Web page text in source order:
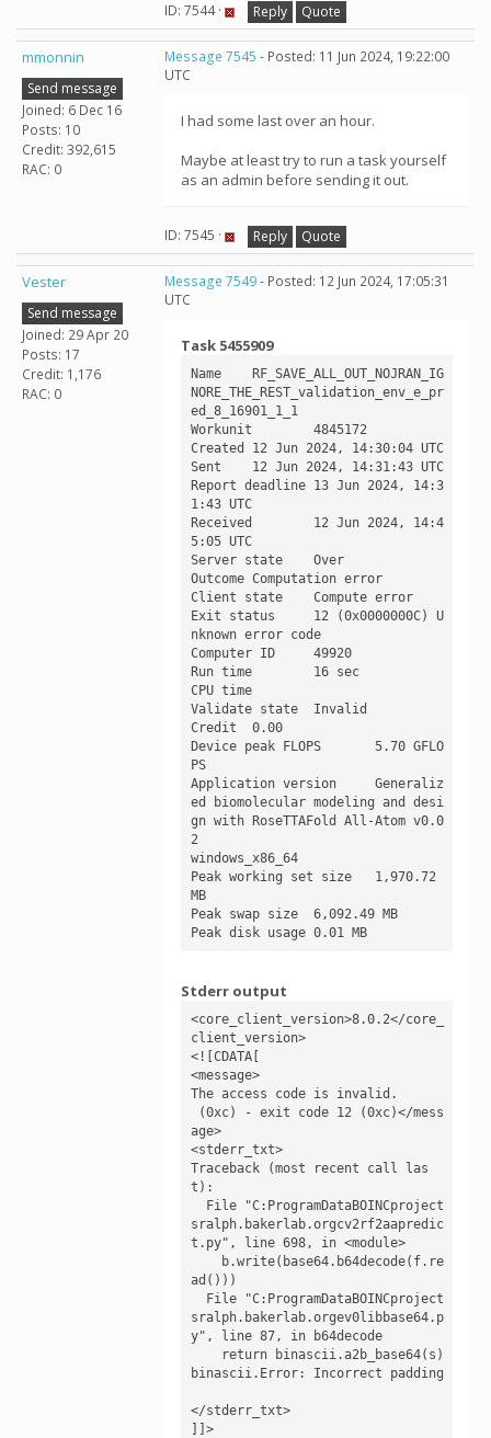
ID: 7544 · Reply Quote
mmonnin
Send message
Joined: 6 Dec 16
Posts: 10
Credit: 392,615
RAC: 0
Message 7545 - Posted: 11 Jun 2024, 19:22:00
UTC
I had some last over an hour.
Maybe at least try to run a task yourself
as an admin before sending it out.
ID: 7545 · Reply Quote
Vester
Send message
Joined: 29 Apr 20
Posts: 17
Credit: 1,176
RAC: 0
Message 7549- Posted: 12 Jun 2024, 17:05:31
UTC
Task 5455909
Name	RF_SAVE_ALL_OUT_NOJRAN_IG
NORE_THE_REST_validation_env_e_pr
ed_8_16901_1_1
Workunit	4845172
Created	12 Jun 2024, 14:30:04 UTC
Sent	12 Jun 2024, 14:31:43 UTC
Report deadline	13 Jun 2024, 14:3
1:43 UTC
Received	12 Jun 2024, 14:4
5:05 UTC
Server state	Over
Outcome	Computation error
Client state	Compute error
Exit status	12 (0x0000000C) U
nknown error code
Computer ID	49920
Run time	16 sec
CPU time
Validate state	Invalid
Credit	0.00
Device peak FLOPS	5.70 GFLO
PS
Application version	Generaliz
ed biomolecular modeling and desi
gn with RoseTTAFold All-Atom v0.0
2
windows_x86_64
Peak working set size	1,970.72
MB
Peak swap size	6,092.49 MB
Peak disk usage	0.01 MB
Stderr output
<core_client_version>8.0.2</core_
client_version>
<![CDATA[
<message>
The access code is invalid.
age>
<stderr_txt>
Traceback (most recent call las
t):
sralph.bakerlab.orgcv2rf2aapredic
t.py", line 698, in <module>
ad()))
sralph.bakerlab.orgev0libbase64.p
y", line 87, in b64decode
binascii.Error: Incorrect padding
</stderr_txt>
]]>